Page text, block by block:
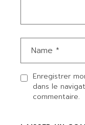
Enregistrer
dans le
commentaire.